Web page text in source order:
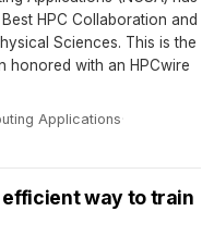
HPC Collaboration and
Sciences. This is the
honored with an HPCwire
Applications·
way to train